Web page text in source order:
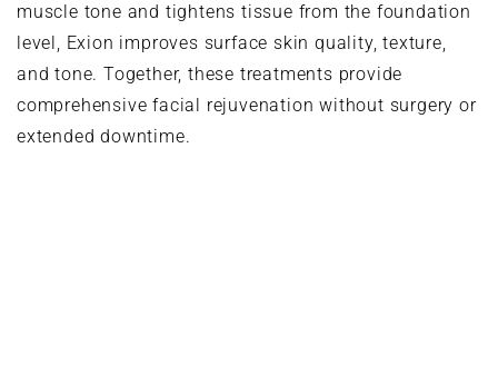
muscle tone and tightens tissue from the foundation
level, Exion improves surface skin quality, texture,
and tone. Together, these treatments provide
comprehensive facial rejuvenation without surgery or
extended downtime.